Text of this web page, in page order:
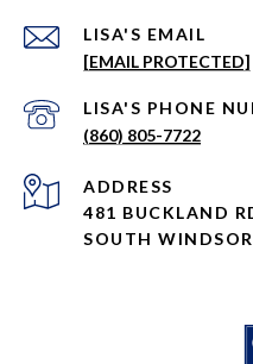
EMAIL
[EMAIL PROTECTED]
PHONE
(860) 805-7722
ADDRESS
481 BUCKLAND
SOUTH